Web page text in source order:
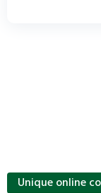
Unique online